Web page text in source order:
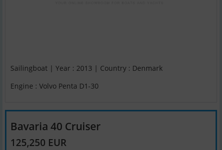
Sailingboat | Year : 2013 | Country : Denmark
Engine : Volvo Penta D1-30
Bavaria 40 Cruiser
125,250 EUR